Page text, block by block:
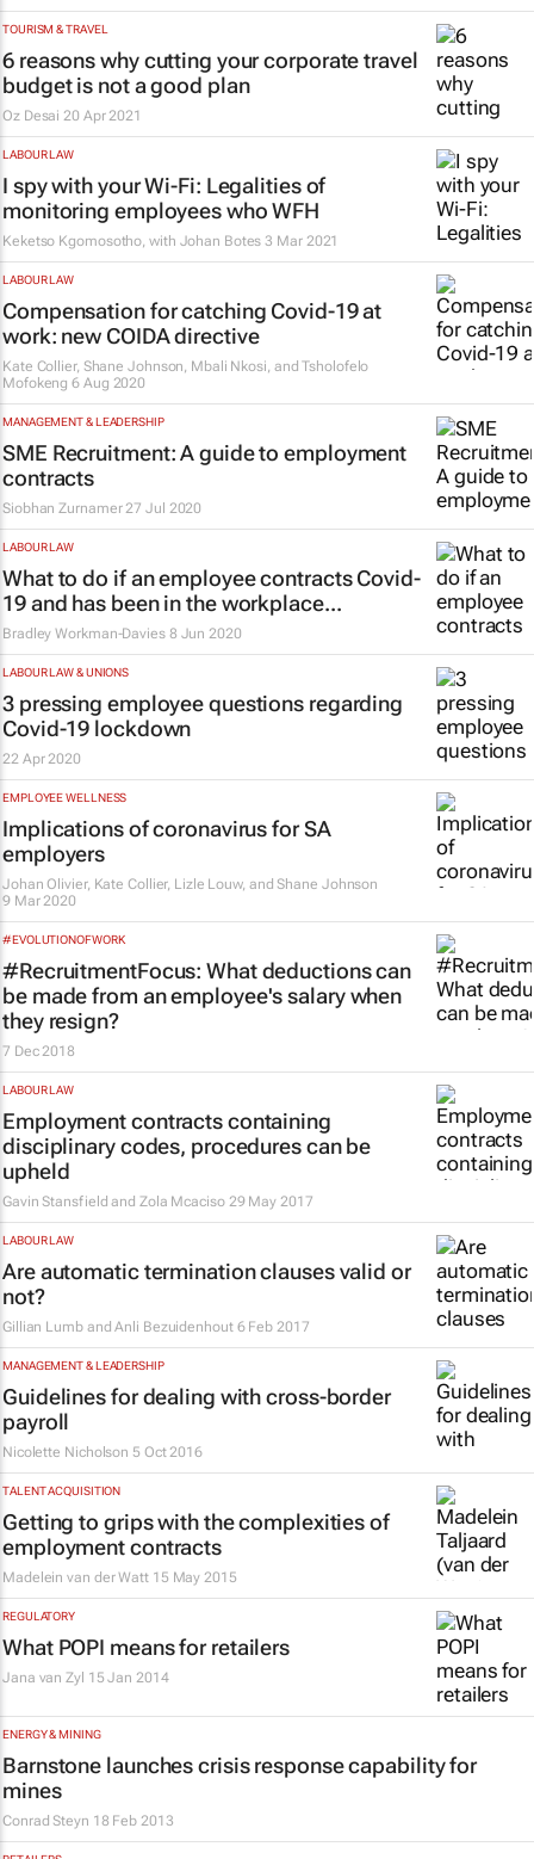
TOURISM & TRAVEL
6 reasons why cutting your corporate travel
budget is not a good plan
Oz Desai 20 Apr 2021
LABOUR LAW
I spy with your Wi-Fi: Legalities of
monitoring employees who WFH
Keketso Kgomosotho, with Johan Botes 3 Mar 2021
LABOUR LAW
Compensation for catching Covid-19 at
work: new COIDA directive
Kate Collier, Shane Johnson, Mbali Nkosi, and Tsholofelo
Mofokeng 6 Aug 2020
MANAGEMENT & LEADERSHIP
SME Recruitment: A guide to employment
contracts
Siobhan Zurnamer 27 Jul 2020
LABOUR LAW
What to do if an employee contracts Covid-
19 and has been in the workplace...
Bradley Workman-Davies 8 Jun 2020
LABOUR LAW & UNIONS
3 pressing employee questions regarding
Covid-19 lockdown
22 Apr 2020
EMPLOYEE WELLNESS
Implications of coronavirus for SA
employers
Johan Olivier, Kate Collier, Lizle Louw, and Shane Johnson
9 Mar 2020
#EVOLUTIONOFWORK
#RecruitmentFocus: What deductions can
be made from an employee's salary when
they resign?
7 Dec 2018
LABOUR LAW
Employment contracts containing
disciplinary codes, procedures can be
upheld
Gavin Stansfield and Zola Mcaciso 29 May 2017
LABOUR LAW
Are automatic termination clauses valid or
not?
Gillian Lumb and Anli Bezuidenhout 6 Feb 2017
MANAGEMENT & LEADERSHIP
Guidelines for dealing with cross-border
payroll
Nicolette Nicholson 5 Oct 2016
TALENT ACQUISITION
Getting to grips with the complexities of
employment contracts
Madelein van der Watt 15 May 2015
REGULATORY
What POPI means for retailers
Jana van Zyl 15 Jan 2014
ENERGY & MINING
Barnstone launches crisis response capability for
mines
Conrad Steyn 18 Feb 2013